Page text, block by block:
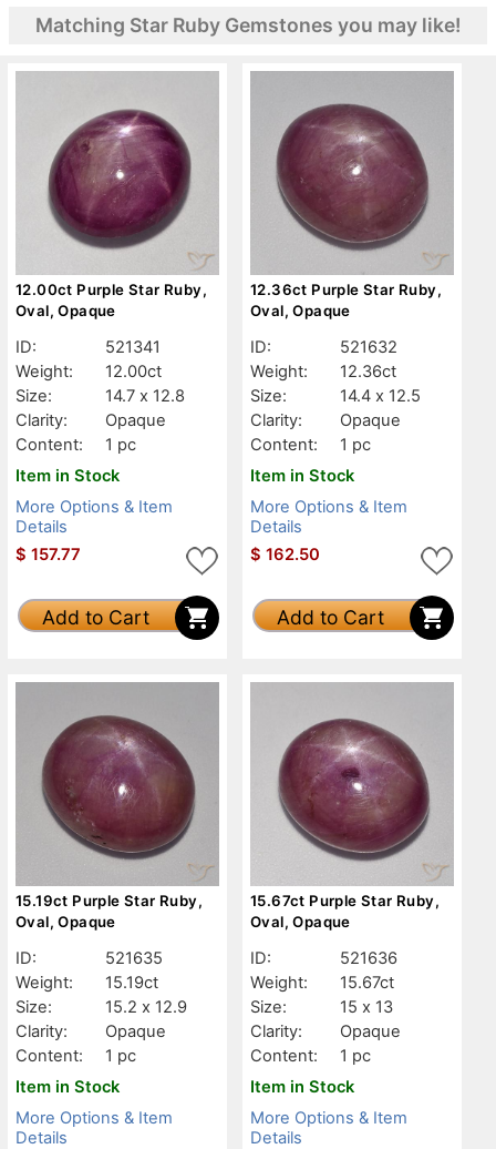
Matching Star Ruby Gemstones you may like!
12.00ct Purple Star Ruby,
Oval, Opaque
ID:
521341
Weight:
12.00ct
Size:
14.7 x 12.8
Clarity:
Opaque
Content:
1 pc
Item in Stock
More Options & Item
Details
$ 157.77
Add to Cart
12.36ct Purple Star Ruby,
Oval, Opaque
ID:
521632
Weight:
12.36ct
Size:
14.4 x 12.5
Clarity:
Opaque
Content:
1 pc
Item in Stock
More Options & Item
Details
$ 162.50
Add to Cart
15.19ct Purple Star Ruby,
Oval, Opaque
ID:
521635
Weight:
15.19ct
Size:
15.2 x 12.9
Clarity:
Opaque
Content:
1 pc
Item in Stock
More Options & Item
Details
15.67ct Purple Star Ruby,
Oval, Opaque
ID:
521636
Weight:
15.67ct
Size:
15 x 13
Clarity:
Opaque
Content:
1 pc
Item in Stock
More Options & Item
Details